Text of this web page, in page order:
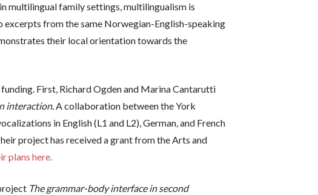
multilingual family settings, multilingualism is
excerpts from the same Norwegian-English-speaking
their local orientation towards the
First, Richard Ogden and Marina Cantarutti
interaction.A collaboration between the York
in English (L1 and L2), German, and French
project has received a grant from the Arts and
plans here.
The grammar-body interface in second